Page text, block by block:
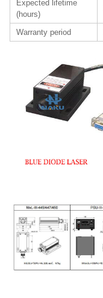
Expected lifetime
(hours)
Warranty period